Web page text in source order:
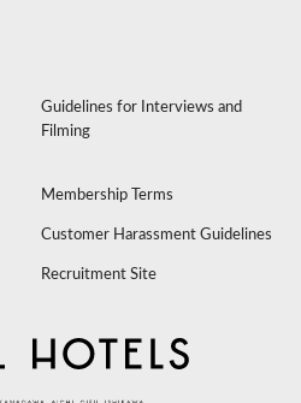
Guidelines for Interviews and
Filming
Membership Terms
Customer Harassment Guidelines
Recruitment Site